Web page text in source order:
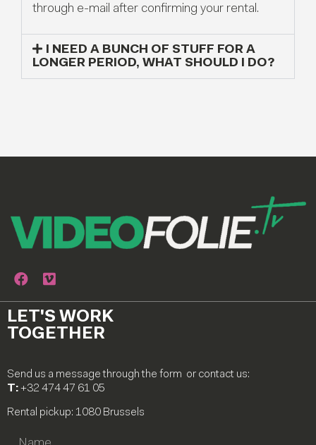
through e-mail after confirming your rental.
I NEED A BUNCH OF STUFF FOR A
LONGER PERIOD, WHAT SHOULD I DO?
LET'S WORK
TOGETHER
Send us a message through the form or contact us:
T:+32 474 47 61 05
Rental pickup: 1080 Brussels